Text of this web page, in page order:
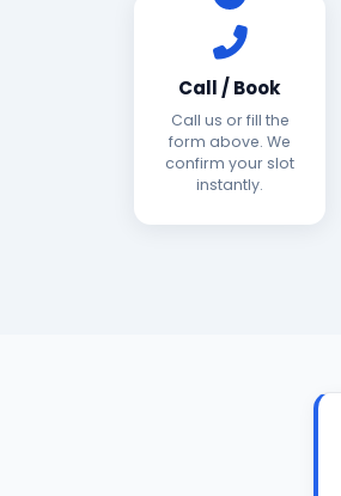
Call / Book
Call us or fill the
form above. We
confirm your slot
instantly.